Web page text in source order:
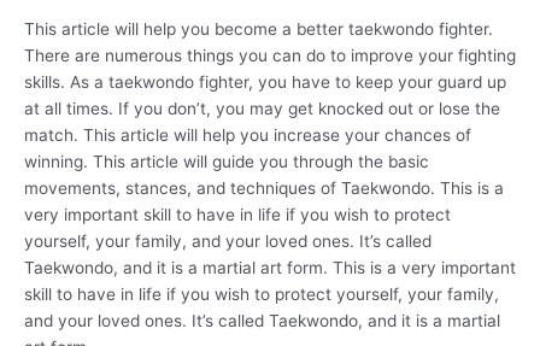
This article will help you become a better taekwondo fighter.
There are numerous things you can do to improve your fighting
skills. As a taekwondo fighter, you have to keep your guard up
at all times. If you don’t, you may get knocked out or lose the
match. This article will help you increase your chances of
winning. This article will guide you through the basic
movements, stances, and techniques of Taekwondo. This is a
very important skill to have in life if you wish to protect
yourself, your family, and your loved ones. It’s called
Taekwondo, and it is a martial art form. This is a very important
skill to have in life if you wish to protect yourself, your family,
and your loved ones. It’s called Taekwondo, and it is a martial